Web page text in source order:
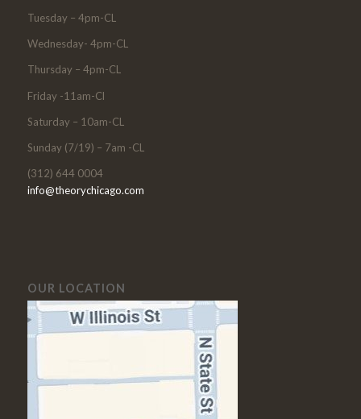
Tuesday – 4pm-CL
Wednesday- 4pm-CL
Thursday – 4pm-CL
Friday -11am-Cl
Saturday – 10am-CL
Sunday (7/19) – 7am -CL
(312) 644 0004
info@theorychicago.com
OUR LOCATION